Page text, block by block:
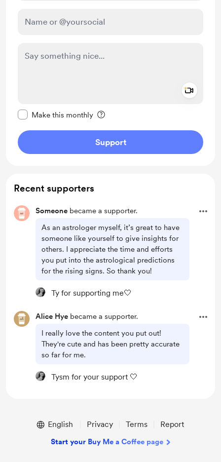
Make this monthly
Support
Recent supporters
Someone became a supporter.
As an astrologer myself, it’s great to have
someone like yourself to give insights for
others. I appreciate the time and efforts
you put into the astrological predictions
for the rising signs. So thank you!
Ty for supporting me🤍
Alice Hye became a supporter.
I really love the content you put out!
They're cute and has been pretty accurate
so far for me.
Tysm for your support 🤍
English Privacy Terms Report
Start your Buy Me a Coffee page